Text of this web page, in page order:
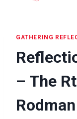
GATHERING
– The
Rodman